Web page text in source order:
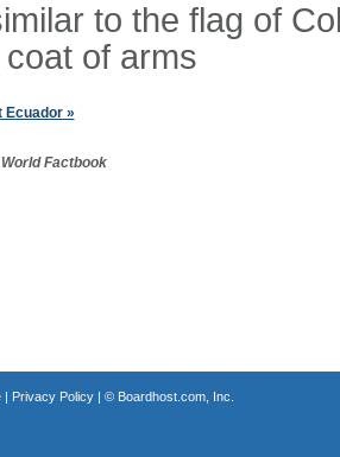
to the flag of
of arms
Ecuador »
World Factbook
| Privacy Policy| © Boardhost.com, Inc.